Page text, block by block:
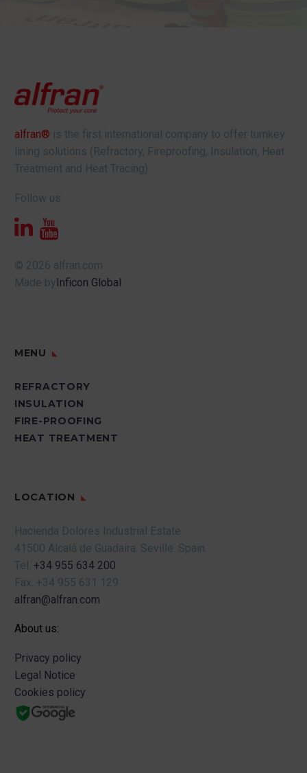
alfran® is the first international company to offer turnkey
lining solutions (Refractory, Fireproofing, Insulation, Heat
Treatment and Heat Tracing).
Follow us:
© 2026 alfran.com
Made byInficon Global
MENU
REFRACTORY
INSULATION
FIRE-PROOFING
HEAT TREATMENT
LOCATION
Hacienda Dolores Industrial Estate
41500 Alcalá de Guadaira. Seville. Spain.
Tel. +34 955 634 200
Fax. +34 955 631 129
alfran@alfran.com
About us:
Privacy policy
Legal Notice
Cookies policy